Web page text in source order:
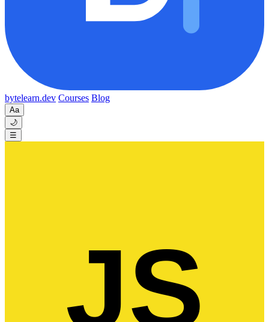
bytelearn.dev Courses Blog
Aa
🌙
☰